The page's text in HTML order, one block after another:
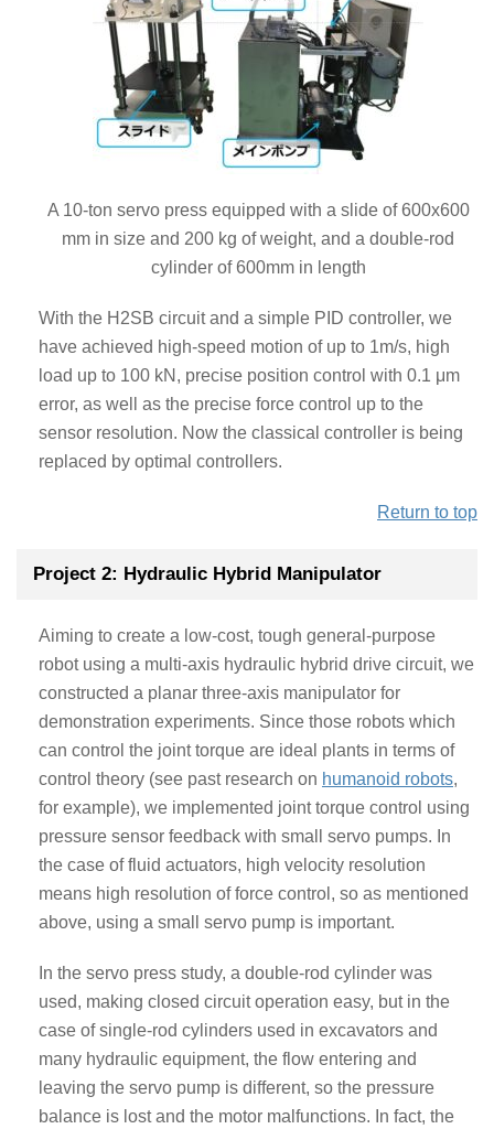
A 10-ton servo press equipped with a slide of 600x600
mm in size and 200 kg of weight, and a double-rod
cylinder of 600mm in length
With the H2SB circuit and a simple PID controller, we
have achieved high-speed motion of up to 1m/s, high
load up to 100 kN, precise position control with 0.1 μm
error, as well as the precise force control up to the
sensor resolution. Now the classical controller is being
replaced by optimal controllers.
Return to top
Project 2: Hydraulic Hybrid Manipulator
Aiming to create a low-cost, tough general-purpose
robot using a multi-axis hydraulic hybrid drive circuit, we
constructed a planar three-axis manipulator for
demonstration experiments. Since those robots which
can control the joint torque are ideal plants in terms of
control theory (see past research on humanoid robots,
for example), we implemented joint torque control using
pressure sensor feedback with small servo pumps. In
the case of fluid actuators, high velocity resolution
means high resolution of force control, so as mentioned
above, using a small servo pump is important.
In the servo press study, a double-rod cylinder was
used, making closed circuit operation easy, but in the
case of single-rod cylinders used in excavators and
many hydraulic equipment, the flow entering and
leaving the servo pump is different, so the pressure
balance is lost and the motor malfunctions. In fact, the